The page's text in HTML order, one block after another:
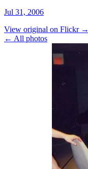
Jul 31, 2006
View original on Flickr →
← All photos